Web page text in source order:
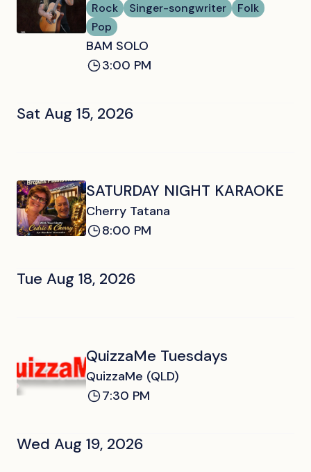
Rock Singer-songwriter
Folk
Pop
BAM SOLO
3:00 PM
Sat Aug 15, 2026
SATURDAY NIGHT KARAOKE
Cherry Tatana
8:00 PM
Tue Aug 18, 2026
QuizzaMe Tuesdays
QuizzaMe (QLD)
7:30 PM
Wed Aug 19, 2026